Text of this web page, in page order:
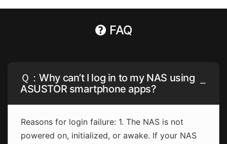
FAQ
Ｑ：Why can’t I log in to my NAS using
ASUSTOR smartphone apps?
Reasons for login failure: 1. The NAS is not
powered on, initialized, or awake. If your NAS